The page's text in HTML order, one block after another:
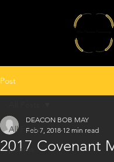
Post
All Posts
poems
2017 Covenant
DEACON BOB MAY
Feb 7, 2018 12 min read